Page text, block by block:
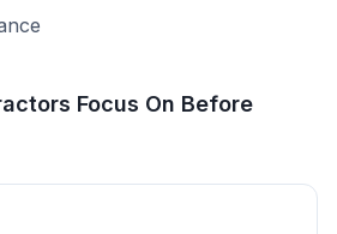
Focus On Before